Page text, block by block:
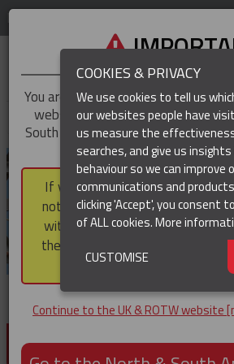
REGION
PRODUCTS FOR CABLE AND
INSTALLATION, SUPPORT AND
You are trying to access theUK &
website, but you appear to be
South America region, which
and South America,
If you choose to continue to this
note that not all products
within the North & South
they be purchased via a third
then shipped into
Continue to the UK & ROTW website
COOKIES & PRIVACY
We use cookies to tell us
our websites people have
us measure the
searches, and give us
behaviour so we can improve
communications and
clicking 'Accept', you consent
of ALL cookies.More
CUSTOMISE